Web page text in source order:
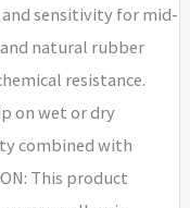
sensitivity for mid-
natural rubber
resistance.
on wet or dry
combined with
This product